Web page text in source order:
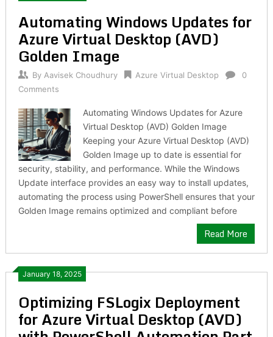
Automating Windows Updates for
Azure Virtual Desktop (AVD)
Golden Image
By Aavisek Choudhury Azure Virtual Desktop
0
Comments
Automating Windows Updates for Azure
Virtual Desktop (AVD) Golden Image
Keeping your Azure Virtual Desktop (AVD)
Golden Image up to date is essential for
security, stability, and performance. While the Windows
Update interface provides an easy way to install updates,
automating the process using PowerShell ensures that your
Golden Image remains optimized and compliant before
Read More
January 18, 2025
Optimizing FSLogix Deployment
for Azure Virtual Desktop (AVD)